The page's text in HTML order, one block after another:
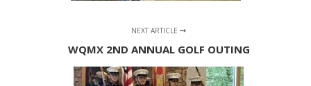
NEXT ARTICLE
WQMX 2ND ANNUAL GOLF OUTING